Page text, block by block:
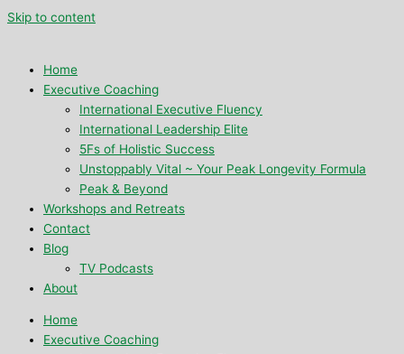
Skip to content
Home
Executive Coaching
International Executive Fluency
International Leadership Elite
5Fs of Holistic Success
Unstoppably Vital ~ Your Peak Longevity Formula
Peak & Beyond
Workshops and Retreats
Contact
Blog
TV Podcasts
About
Home
Executive Coaching